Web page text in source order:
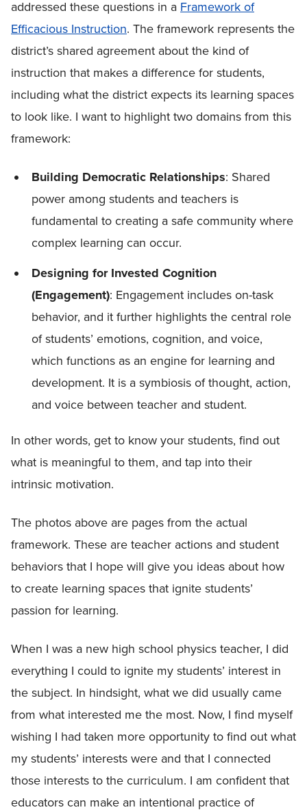
addressed these questions in a Framework of
Efficacious Instruction. The framework represents the
district’s shared agreement about the kind of
instruction that makes a difference for students,
including what the district expects its learning spaces
to look like. I want to highlight two domains from this
framework:
Building Democratic Relationships: Shared
power among students and teachers is
fundamental to creating a safe community where
complex learning can occur.
Designing for Invested Cognition
(Engagement): Engagement includes on-task
behavior, and it further highlights the central role
of students’ emotions, cognition, and voice,
which functions as an engine for learning and
development. It is a symbiosis of thought, action,
and voice between teacher and student.
In other words, get to know your students, find out
what is meaningful to them, and tap into their
intrinsic motivation.
The photos above are pages from the actual
framework. These are teacher actions and student
behaviors that I hope will give you ideas about how
to create learning spaces that ignite students’
passion for learning.
When I was a new high school physics teacher, I did
everything I could to ignite my students’ interest in
the subject. In hindsight, what we did usually came
from what interested me the most. Now, I find myself
wishing I had taken more opportunity to find out what
my students’ interests were and that I connected
those interests to the curriculum. I am confident that
educators can make an intentional practice of